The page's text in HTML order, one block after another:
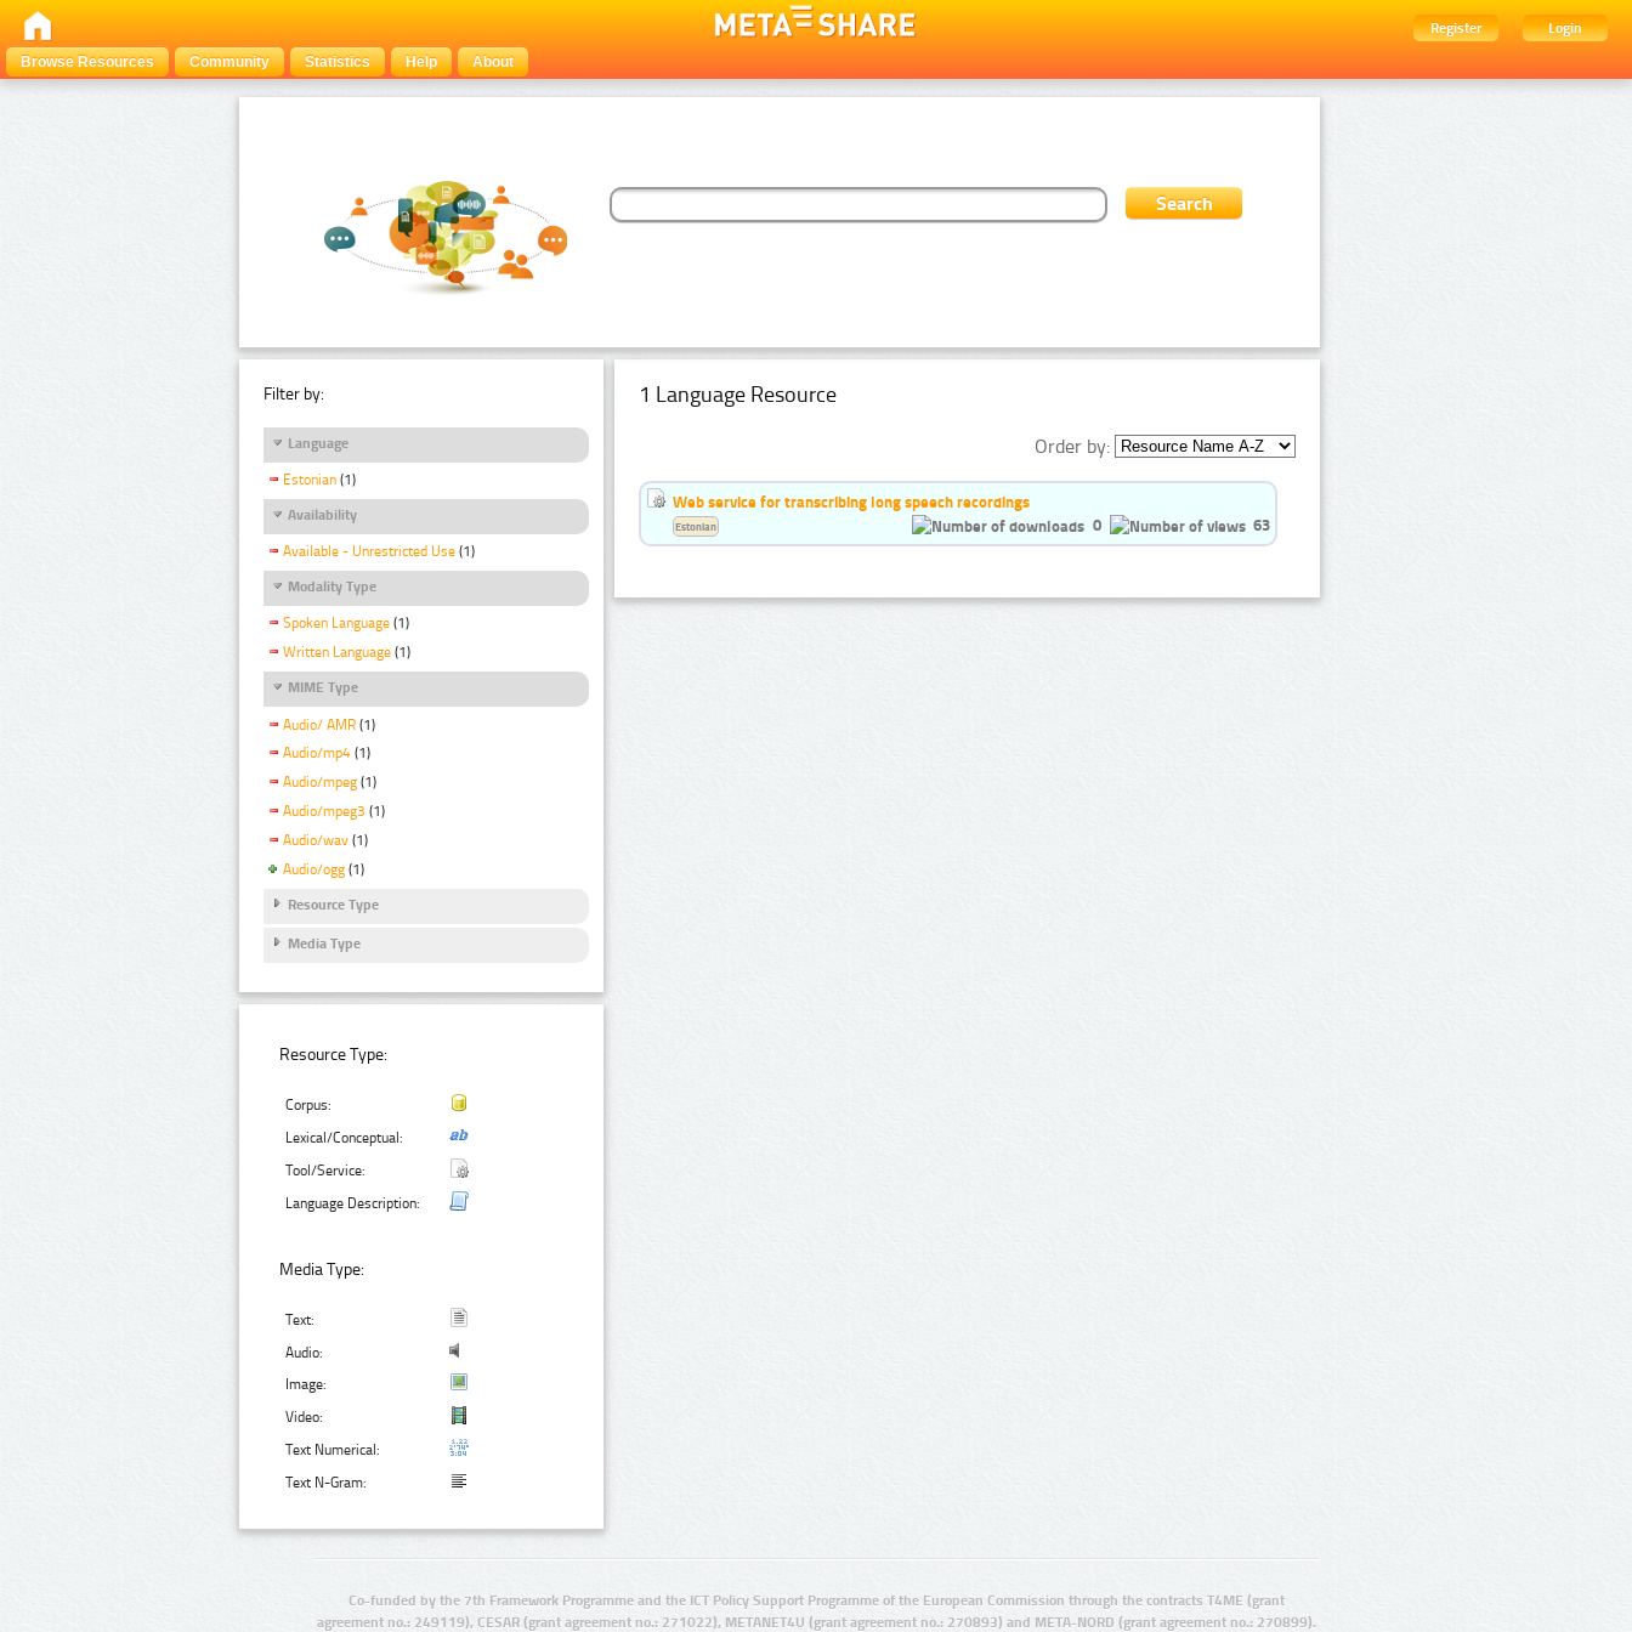
Register
Login
Browse Resources
Community Statistics Help About
Filter by:
Language
Estonian (1)
Availability
Available - Unrestricted Use (1)
Modality Type
Spoken Language (1)
Written Language (1)
MIME Type
Audio/ AMR (1)
Audio/mp4 (1)
Audio/mpeg (1)
Audio/mpeg3 (1)
Audio/wav (1)
Audio/ogg (1)
Resource Type
Media Type
Resource Type:
Corpus:
Lexical/Conceptual:
Tool/Service:
Language Description:
Media Type:
Text:
Audio:
Image:
Video:
Text Numerical:
Text N-Gram:
1 Language Resource
Order by:
Web service for transcribing long speech recordings
0
63
Estonian
Co-funded by the 7th Framework Programme and the ICT Policy Support Programme of the European Commission through the contracts T4ME (grant
agreement no.: 249119), CESAR (grant agreement no.: 271022), METANET4U (grant agreement no.: 270893) and META-NORD (grant agreement no.: 270899).